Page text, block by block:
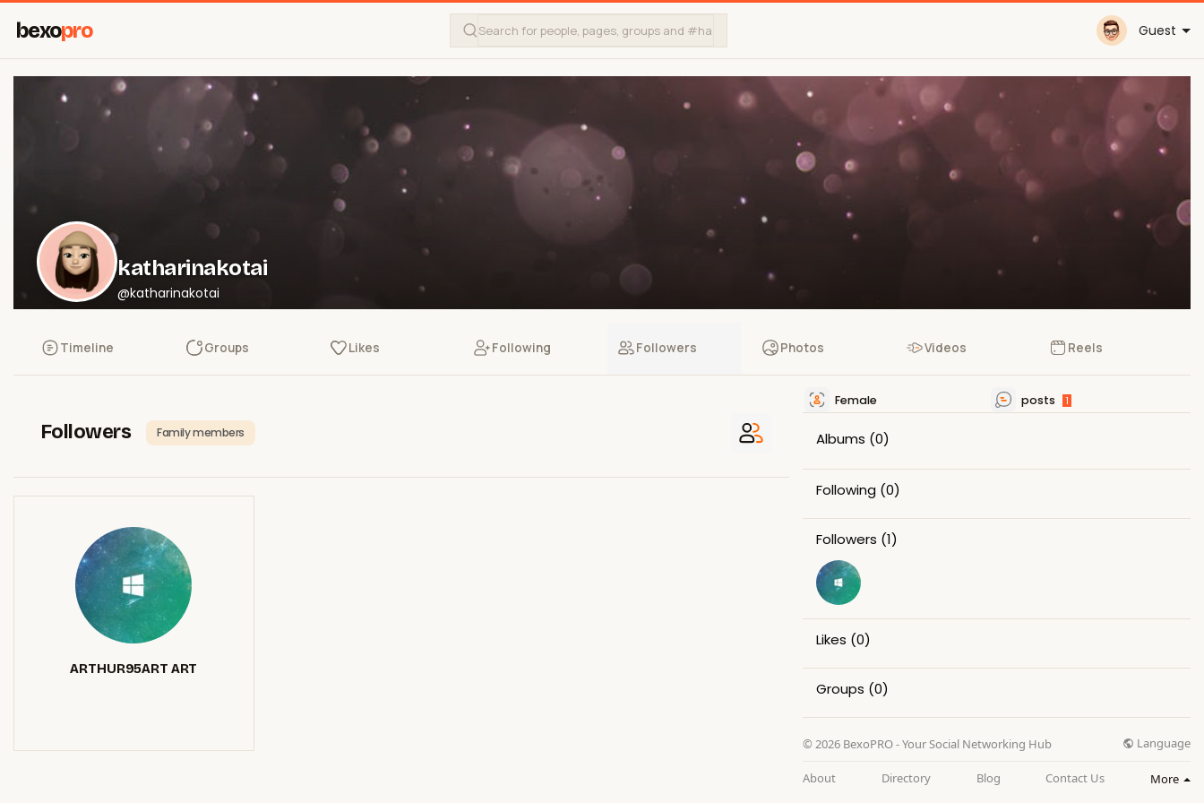
bexopro Guest
katharinakotai
@katharinakotai
Timeline Groups Likes Following Followers Photos Videos Reels
Followers Family members
ARTHUR95ART ART
Female posts 1
Albums (0)
Following (0)
Followers (1)
Likes (0)
Groups (0)
© 2026 BexoPRO - Your Social Networking Hub Language
About Directory Blog Contact Us More